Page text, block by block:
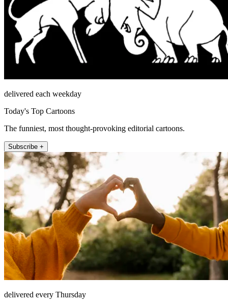
delivered each weekday
Today's Top Cartoons
The funniest, most thought-provoking editorial cartoons.
Subscribe +
delivered every Thursday